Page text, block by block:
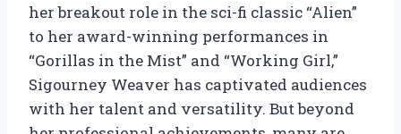
her breakout role in the sci-fi classic “Alien”
to her award-winning performances in
“Gorillas in the Mist” and “Working Girl,”
Sigourney Weaver has captivated audiences
with her talent and versatility. But beyond